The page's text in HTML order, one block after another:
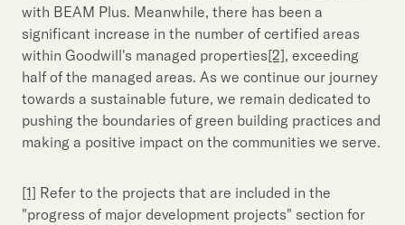
with BEAM Plus. Meanwhile, there has been a
significant increase in the number of certified areas
within Goodwill's managed properties[2], exceeding
half of the managed areas. As we continue our journey
towards a sustainable future, we remain dedicated to
pushing the boundaries of green building practices and
making a positive impact on the communities we serve.
[1] Refer to the projects that are included in the
"progress of major development projects" section for